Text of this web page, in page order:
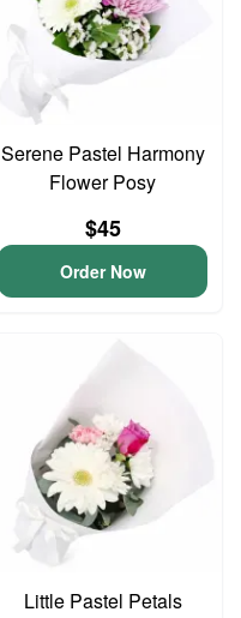
Serene Pastel Harmony
Flower Posy
$45
Order Now
Little Pastel Petals